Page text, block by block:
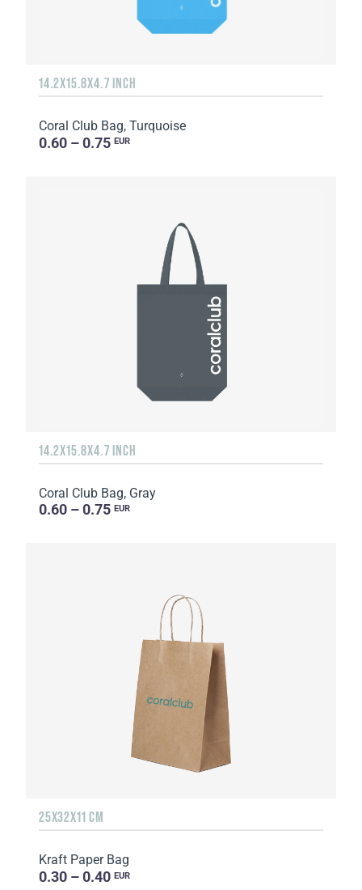
14.2X15.8X4.7 INCH
Coral Club Bag, Turquoise
0.60 – 0.75 EUR
14.2X15.8X4.7 INCH
Coral Club Bag, Gray
0.60 – 0.75 EUR
25Х32Х11 CM
Kraft Paper Bag
0.30 – 0.40 EUR